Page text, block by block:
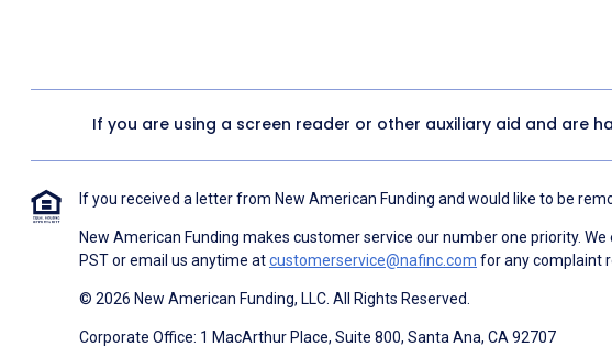
If you are using a screen reader or other auxiliary aid and are
If you received a letter from New American Funding and would like to be
New American Funding makes customer service our number one priority.
PST or email us anytime atcustomerservice@nafinc.com for any complaint
© 2026 New American Funding, LLC. All Rights Reserved.
Corporate Office: 1 MacArthur Place, Suite 800, Santa Ana, CA 92707